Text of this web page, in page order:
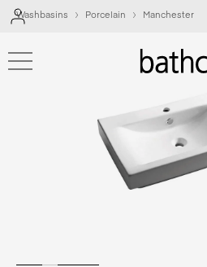
Washbasins Porcelain Manchester